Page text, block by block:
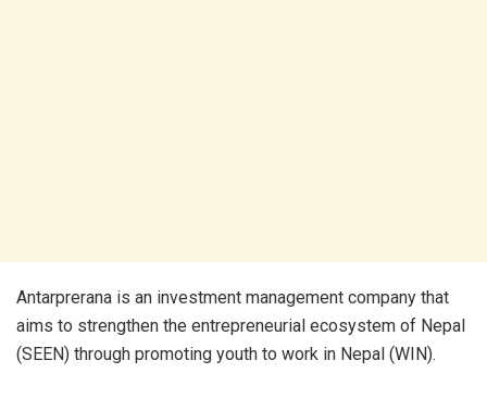
Antarprerana is an investment management company that
aims to strengthen the entrepreneurial ecosystem of Nepal
(SEEN) through promoting youth to work in Nepal (WIN).